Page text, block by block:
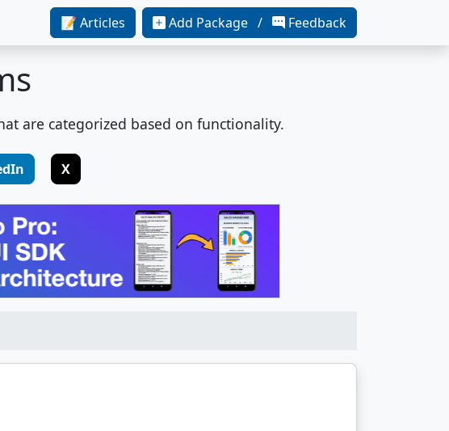
📝 Articles Add Package / Feedback
are categorized based on functionality.
X